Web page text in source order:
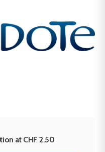
at CHF 2.50